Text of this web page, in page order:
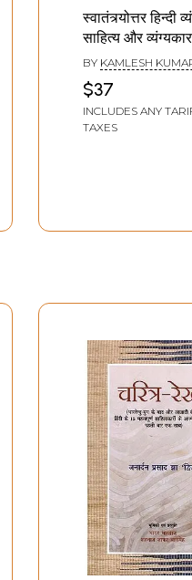
स्वातंत्र्योत्तर हिन्दी
साहित्य और
शुक्ल: Post-
Independence
Satire Literature
Satirist Shrilal
BY KAMLESH
$37
INCLUDES ANY
TAXES